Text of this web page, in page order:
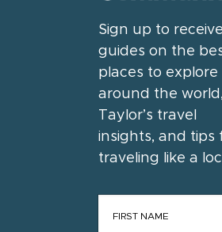
Sign up to receive
guides on the
places to explore
around the world,
Taylor’s travel
insights, and tips
traveling like a